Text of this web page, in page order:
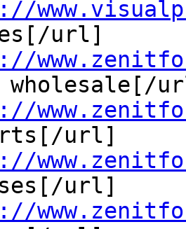
url]
wholesale[/
url]
url]